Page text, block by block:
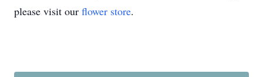
please visit our flower store.